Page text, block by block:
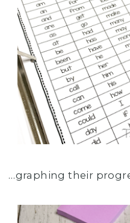
…graphing their